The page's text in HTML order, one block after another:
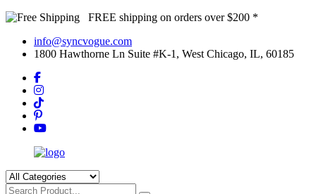
FREE shipping on orders over $200 *
info@syncvogue.com
1800 Hawthorne Ln Suite #K-1, West Chicago, IL, 60185